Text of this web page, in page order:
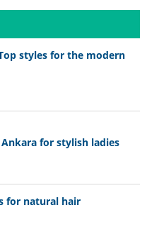
styles for the modern
for stylish ladies
for natural hair